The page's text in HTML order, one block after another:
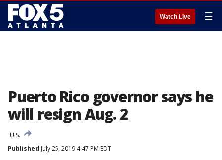
Watch Live ☰
Puerto Rico governor says he
will resign Aug. 2
U.S.
Published July 25, 2019 4:47 PM EDT